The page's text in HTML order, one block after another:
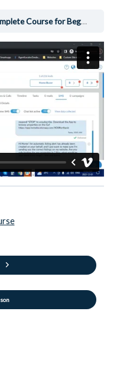
AgentLocator CRM System – A Complete Course for Beginners